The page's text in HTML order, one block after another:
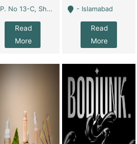
P. No 13-C, Shop No.11 F- 8 Markaz Islamabad, Near HBL Bank - Islamabad
Read
More
- Islamabad
Read
More